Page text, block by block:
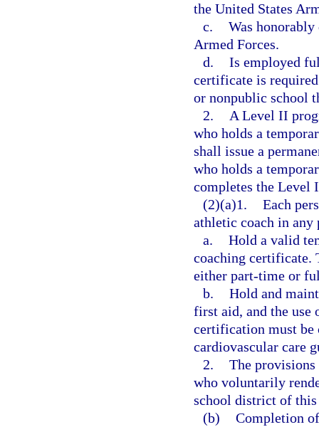
the United States
c. Was
Armed Forces.
d. Is employed
certificate is
or nonpublic school
2.
A Level II
who holds a
shall issue a
who holds a
completes the Level
(2)(a)1. Each
athletic coach in
a. Hold a valid
coaching certificate.
either part-time or
b. Hold and
first aid, and the use
certification must be
cardiovascular care
2. The
who voluntarily
school district of this
(b) Completion